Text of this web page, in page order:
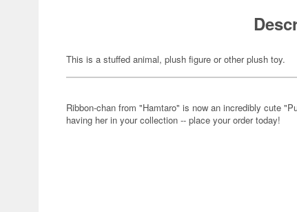
This is a stuffed animal, plush figure or other plush toy.
Ribbon-chan from "Hamtaro" is now an incredibly cute
having her in your collection -- place your order today!